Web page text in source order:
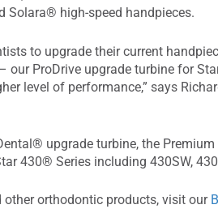
Solara® high-speed handpieces.
to upgrade their current
our ProDrive upgrade turbine for
level of performance,” says
upgrade turbine, the
430® Series including 430SW,
orthodontic products, visit our